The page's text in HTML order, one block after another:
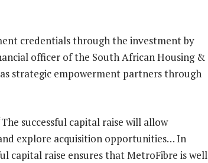
credentials through the investment by
officer of the South African Housing &
strategic empowerment partners through
successful capital raise will allow
explore acquisition opportunities… In
capital raise ensures that MetroFibre is well